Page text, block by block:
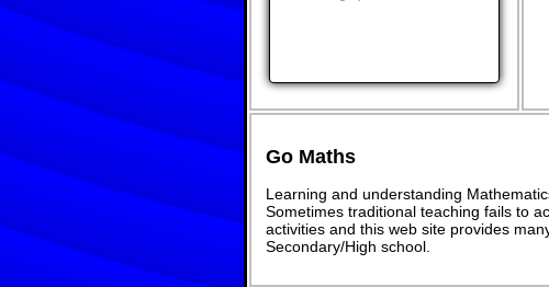
Go Maths
Learning and understanding
Sometimes traditional teaching fails to
activities and this web site provides
Secondary/High school.